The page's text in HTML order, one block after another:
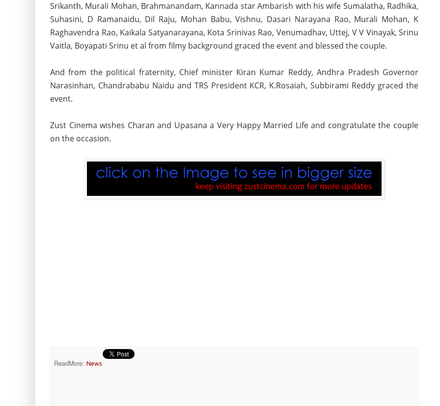
Srikanth, Murali Mohan, Brahmanandam, Kannada star Ambarish with his wife Sumalatha, Radhika,
Suhasini, D Ramanaidu, Dil Raju, Mohan Babu, Vishnu, Dasari Narayana Rao, Murali Mohan, K
Raghavendra Rao, Kaikala Satyanarayana, Kota Srinivas Rao, Venumadhav, Uttej, V V Vinayak, Srinu
Vaitla, Boyapati Srinu et al from filmy background graced the event and blessed the couple.
And from the political fraternity, Chief minister Kiran Kumar Reddy, Andhra Pradesh Governor
Narasinhan, Chandrababu Naidu and TRS President KCR, K.Rosaiah, Subbirami Reddy graced the
event.
Zust Cinema wishes Charan and Upasana a Very Happy Married Life and congratulate the couple
on the occasion.
ReadMore: News